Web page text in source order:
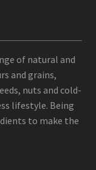
of natural and
and grains,
nuts and cold-
lifestyle. Being
to make the